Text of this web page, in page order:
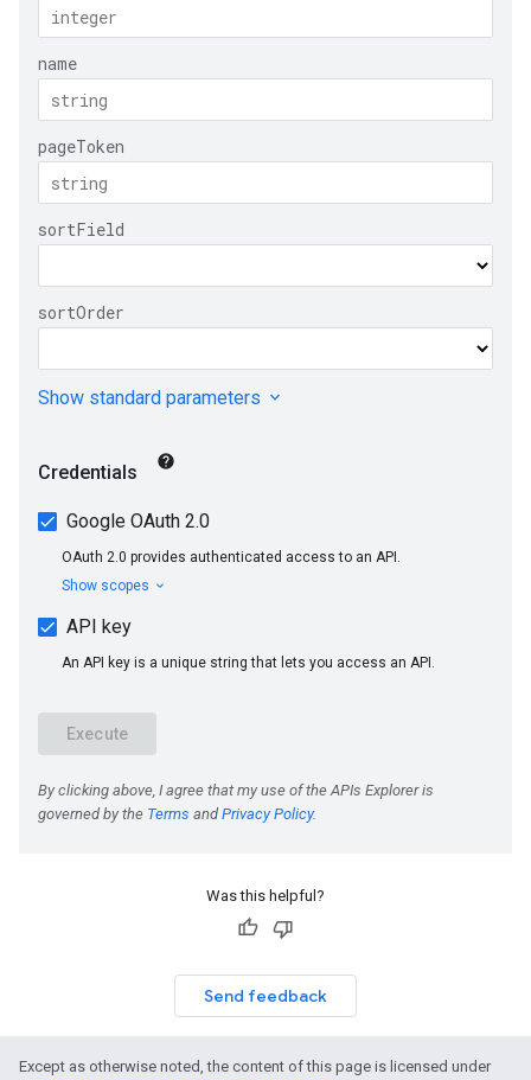
Was this helpful?
Send feedback
Except as otherwise noted, the content of this page is licensed under